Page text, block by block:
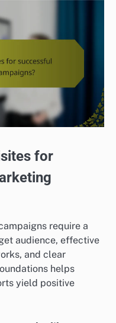
for
require a
audience, effective
and clear
helps
yield positive